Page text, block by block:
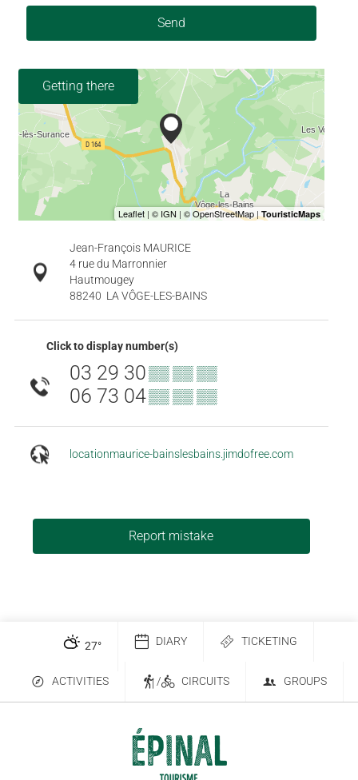
Send
Getting there
Jean-François MAURICE
4 rue du Marronnier
Hautmougey
88240 LA VÔGE-LES-BAINS
Click to display number(s)
03 29 30▒▒ ▒▒ ▒▒
06 73 04▒▒ ▒▒ ▒▒
locationmaurice-bainslesbains.jimdofree.com
Report mistake
27° DIARY TICKETING
ACTIVITIES / CIRCUITS GROUPS